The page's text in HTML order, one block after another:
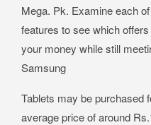
Mega. Pk. Examine each
features to see which
your money while still
Samsung
Tablets may be purchased
average price of around